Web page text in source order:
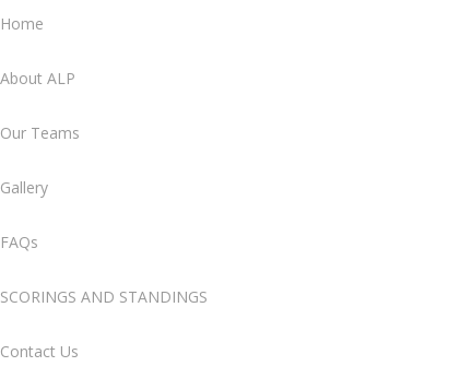
Home
About ALP
Our Teams
Gallery
FAQs
SCORINGS AND STANDINGS
Contact Us